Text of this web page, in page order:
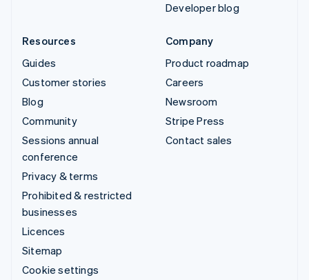
Developer blog
Resources
Guides
Customer stories
Blog
Community
Sessions annual
conference
Privacy & terms
Prohibited & restricted
businesses
Licences
Sitemap
Cookie settings
Company
Product roadmap
Careers
Newsroom
Stripe Press
Contact sales